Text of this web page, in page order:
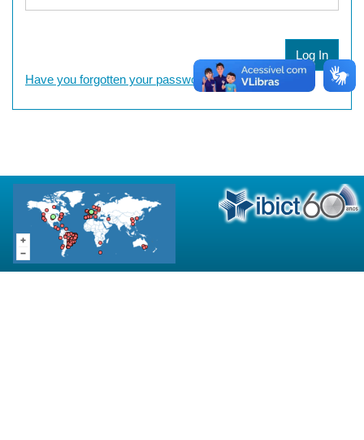
Have you forgotten your password?